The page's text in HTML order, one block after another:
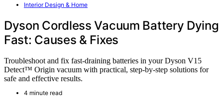
Interior Design & Home
Dyson Cordless Vacuum Battery Dying
Fast: Causes & Fixes
Troubleshoot and fix fast-draining batteries in your Dyson V15
Detect™ Origin vacuum with practical, step-by-step solutions for
safe and effective results.
4 minute read